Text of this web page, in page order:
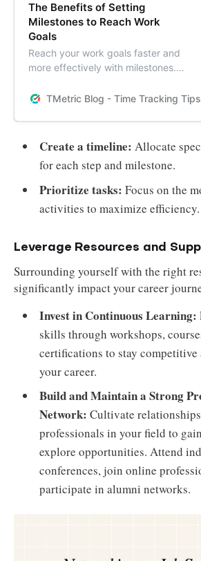
The Benefits of Setting
Milestones to Reach Work
Goals
Reach your work goals faster and
more effectively with milestones.
strategies and actionable steps to
keep you on track and motivated
to reach your goals.
TMetric Blog - Time Tracking
Create a timeline: Allocate
for each step and milestone.
Prioritize tasks: Focus on the
activities to maximize efficiency.
Leverage Resources and
Surrounding yourself with the right
significantly impact your career
Invest in Continuous Learning:
skills through workshops,
certifications to stay competitive
your career.
Build and Maintain a Strong
Network:Cultivate
professionals in your field to
explore opportunities. Attend
conferences, join online
participate in alumni networks.